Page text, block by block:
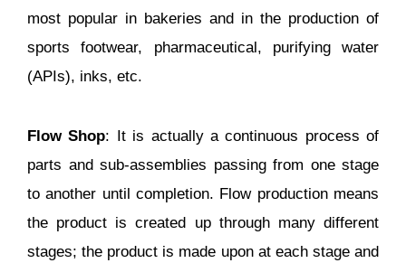
most popular in bakeries and in the production of
sports footwear, pharmaceutical, purifying water
(APIs), inks, etc.
Flow Shop: It is actually a continuous process of
parts and sub-assemblies passing from one stage
to another until completion. Flow production means
the product is created up through many different
stages; the product is made upon at each stage and